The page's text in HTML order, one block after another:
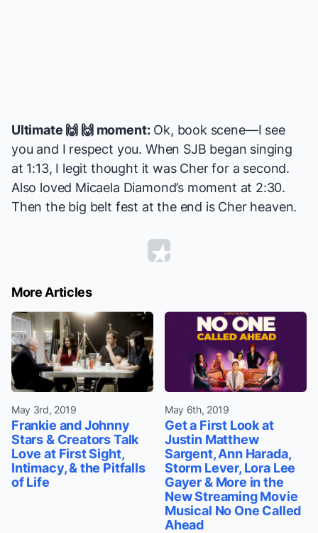
Ultimate 🙌 🙌 moment:Ok, book scene—I see
you and I respect you. When SJB began singing
at 1:13, I legit thought it was Cher for a second.
Also loved Micaela Diamond’s moment at 2:30.
Then the big belt fest at the end is Cher heaven.
More Articles
May 3rd, 2019
Frankie and Johnny
Stars & Creators Talk
Love at First Sight,
Intimacy, & the Pitfalls
of Life
May 6th, 2019
Get a First Look at
Justin Matthew
Sargent, Ann Harada,
Storm Lever, Lora Lee
Gayer & More in the
New Streaming Movie
Musical No One Called
Ahead